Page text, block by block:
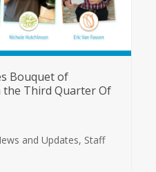
Bouquet of
the Third Quarter Of
and Updates, Staff